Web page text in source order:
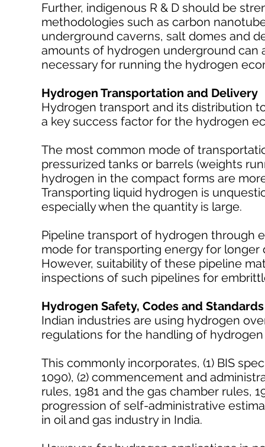
Further, indigenous R & D should be
methodologies such as carbon
underground caverns, salt domes and
amounts of hydrogen underground can
necessary for running the hydrogen
Hydrogen Transportation and Delivery
Hydrogen transport and its distribution
a key success factor for the hydrogen
The most common mode of
pressurized tanks or barrels (weights
hydrogen in the compact forms are
Transporting liquid hydrogen is
especially when the quantity is large.
Pipeline transport of hydrogen through
mode for transporting energy for longer
However, suitability of these pipeline
inspections of such pipelines for
Hydrogen Safety, Codes and Standards
Indian industries are using hydrogen
regulations for the handling of
This commonly incorporates, (1) BIS
1090), (2) commencement and
rules, 1981 and the gas chamber rules,
progression of self-administrative
in oil and gas industry in India.